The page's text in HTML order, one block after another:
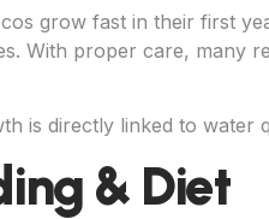
grow fast in their first
With proper care, many
is directly linked to water
& Diet